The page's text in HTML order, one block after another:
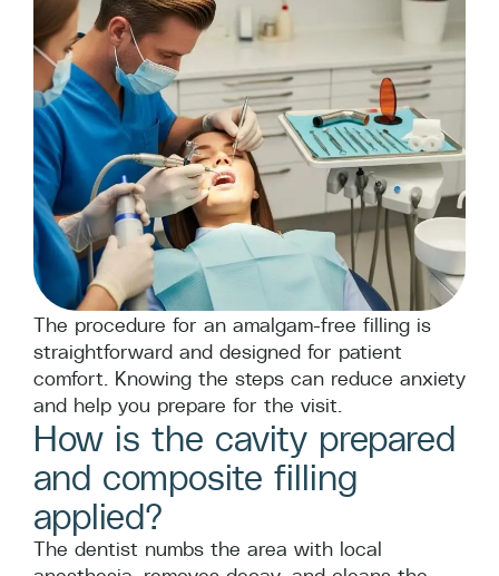
The procedure for an amalgam-free filling is
straightforward and designed for patient
comfort. Knowing the steps can reduce anxiety
and help you prepare for the visit.
How is the cavity prepared
and composite filling
applied?
The dentist numbs the area with local